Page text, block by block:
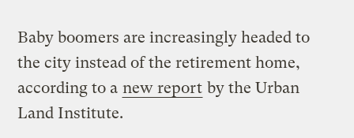
Baby boomers are increasingly headed to
the city instead of the retirement home,
according to a new report by the Urban
Land Institute.